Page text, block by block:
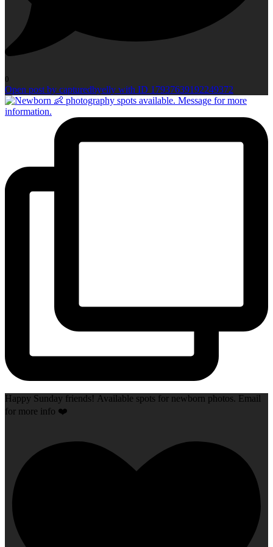
0
Open post by capturedbyelly with ID 17937639192249372
Happy Sunday friends! Available spots for newborn photos. Email
for more info ❤️